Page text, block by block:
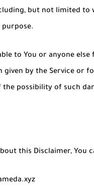
but not limited
to You or anyone
by the Service or
the possibility of such
this Disclaimer, You